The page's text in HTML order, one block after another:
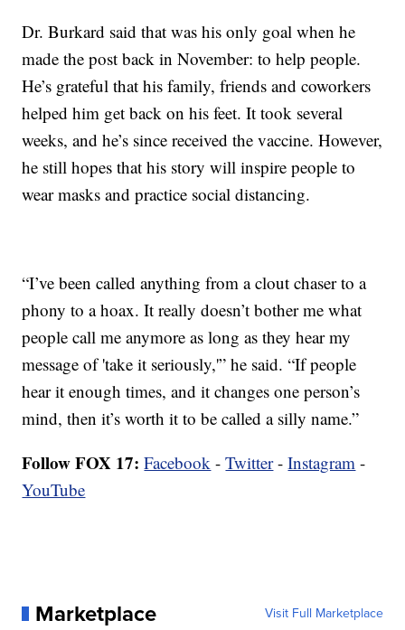
Dr. Burkard said that was his only goal when he
made the post back in November: to help people.
He’s grateful that his family, friends and coworkers
helped him get back on his feet. It took several
weeks, and he’s since received the vaccine. However,
he still hopes that his story will inspire people to
wear masks and practice social distancing.
“I’ve been called anything from a clout chaser to a
phony to a hoax. It really doesn’t bother me what
people call me anymore as long as they hear my
message of 'take it seriously,'” he said. “If people
hear it enough times, and it changes one person’s
mind, then it’s worth it to be called a silly name.”
Follow FOX 17: Facebook -Twitter-Instagram -
YouTube
Marketplace Visit Full Marketplace